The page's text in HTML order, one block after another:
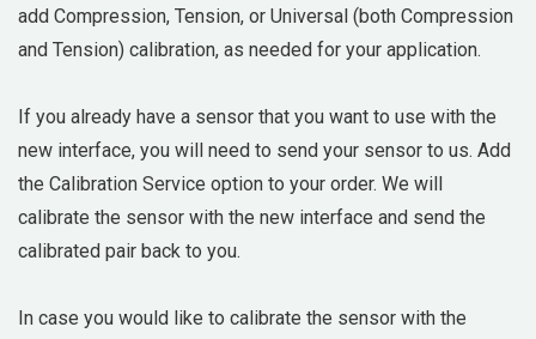
add Compression, Tension, or Universal (both Compression
and Tension) calibration, as needed for your application.
If you already have a sensor that you want to use with the
new interface, you will need to send your sensor to us. Add
the Calibration Service option to your order. We will
calibrate the sensor with the new interface and send the
calibrated pair back to you.
In case you would like to calibrate the sensor with the